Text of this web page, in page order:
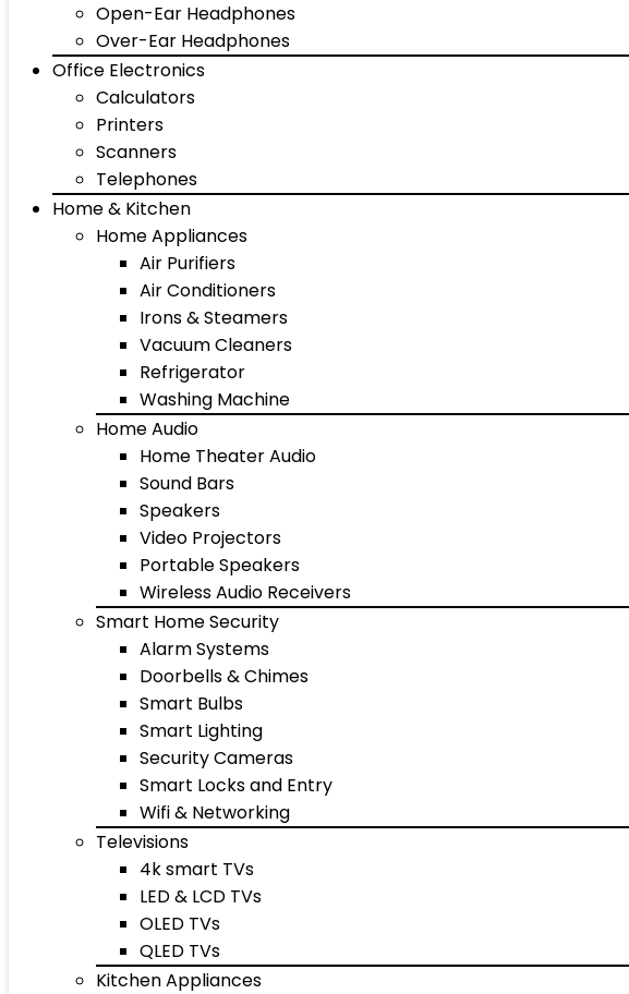
Open-Ear Headphones
Over-Ear Headphones
Office Electronics
Calculators
Printers
Scanners
Telephones
Home & Kitchen
Home Appliances
Air Purifiers
Air Conditioners
Irons & Steamers
Vacuum Cleaners
Refrigerator
Washing Machine
Home Audio
Home Theater Audio
Sound Bars
Speakers
Video Projectors
Portable Speakers
Wireless Audio Receivers
Smart Home Security
Alarm Systems
Doorbells & Chimes
Smart Bulbs
Smart Lighting
Security Cameras
Smart Locks and Entry
Wifi & Networking
Televisions
4k smart TVs
LED & LCD TVs
OLED TVs
QLED TVs
Kitchen Appliances